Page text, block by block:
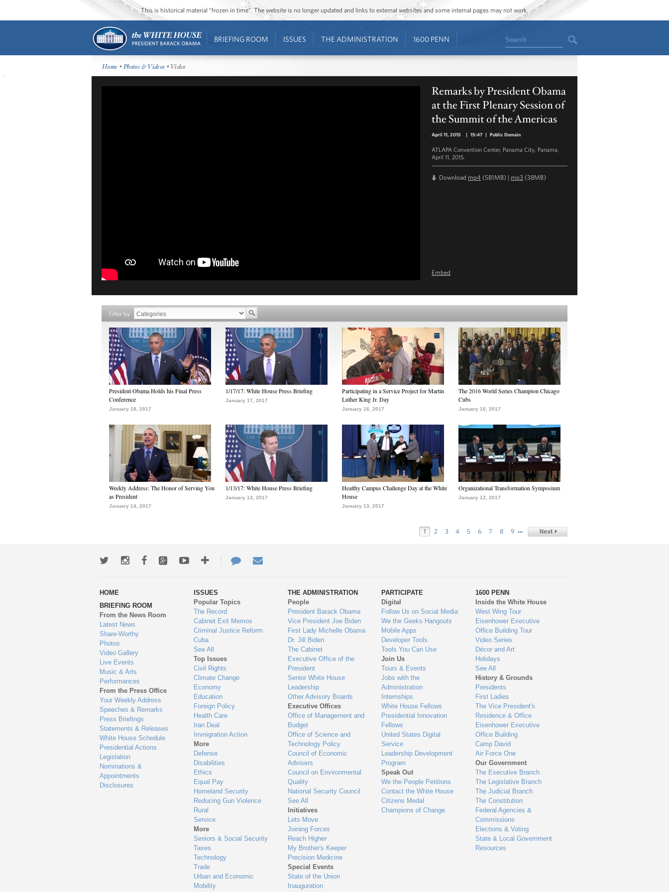
This is historical material “frozen in time”. The website is no longer updated and links to external websites and some internal pages may not work.
BRIEFING ROOM ISSUES THE ADMINISTRATION 1600 PENN Search
Home •Photos & Videos • Video
Remarks by President Obama
at the First Plenary Session of
the Summit of the Americas
April 11, 2015 | 15:47 | Public Domain
ATLAPA Convention Center, Panama City, Panama,
April 11, 2015.
Download mp4 (581MB) | mp3 (38MB)
Embed
Filter by
President Obama Holds his Final Press
Conference
January 18, 2017
1/17/17: White House Press Briefing
January 17, 2017
Participating in a Service Project for Martin
Luther King Jr. Day
January 16, 2017
The 2016 World Series Champion Chicago
Cubs
January 16, 2017
Weekly Address: The Honor of Serving You
as President
January 14, 2017
1/13/17: White House Press Briefing
January 13, 2017
Healthy Campus Challenge Day at the White
House
January 13, 2017
Organizational Transformation Symposium
January 12, 2017
1 2 3 4 5 6 7 8 9 …